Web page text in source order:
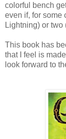
colorful bench
even if, for some
Lightning) or two
This book has
that I feel is
look forward to